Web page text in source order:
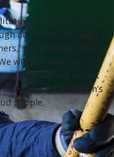
prosperity for
our Ports. Through
shareholders and
will not take for
created, we will not let
the region’s
people.